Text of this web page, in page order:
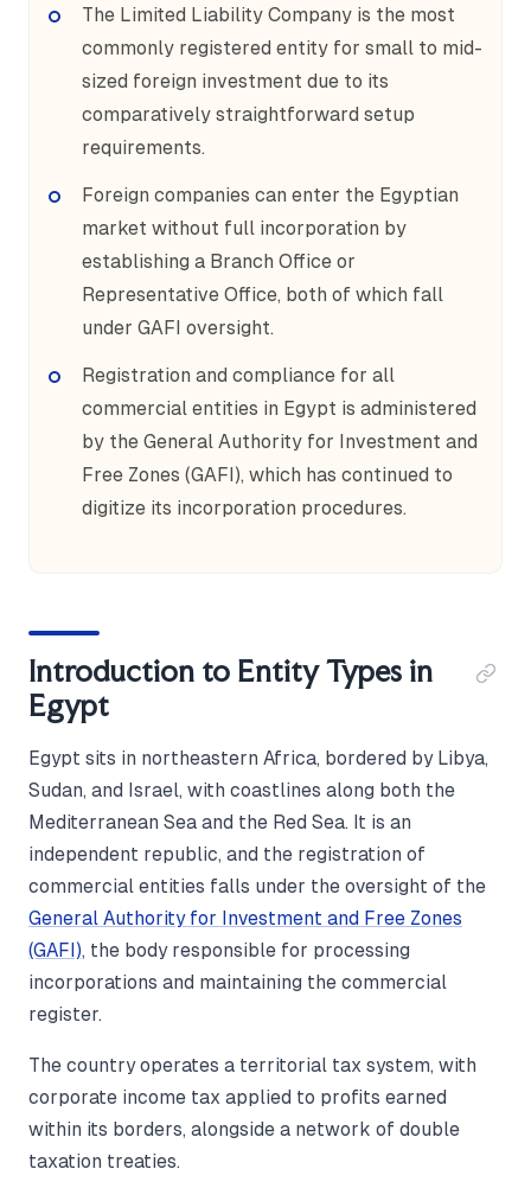
The Limited Liability Company is the most
commonly registered entity for small to mid-
sized foreign investment due to its
comparatively straightforward setup
requirements.
Foreign companies can enter the Egyptian
market without full incorporation by
establishing a Branch Office or
Representative Office, both of which fall
under GAFI oversight.
Registration and compliance for all
commercial entities in Egypt is administered
by the General Authority for Investment and
Free Zones (GAFI), which has continued to
digitize its incorporation procedures.
Introduction to Entity Types in
Egypt
Egypt sits in northeastern Africa, bordered by Libya,
Sudan, and Israel, with coastlines along both the
Mediterranean Sea and the Red Sea. It is an
independent republic, and the registration of
commercial entities falls under the oversight of the
General Authority for Investment and Free Zones
(GAFI), the body responsible for processing
incorporations and maintaining the commercial
register.
The country operates a territorial tax system, with
corporate income tax applied to profits earned
within its borders, alongside a network of double
taxation treaties.